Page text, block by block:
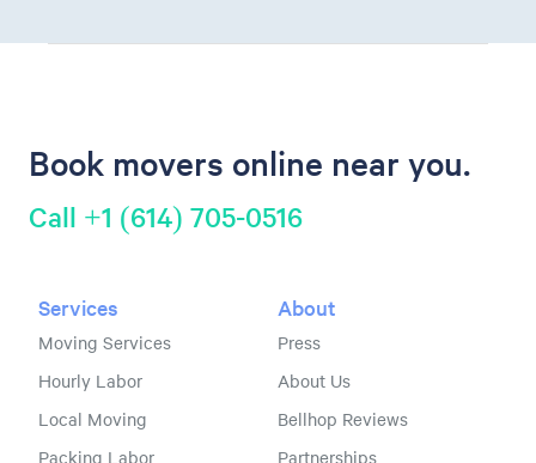
Book movers online near you.
Call +1 (614) 705-0516
Services
Moving Services
Hourly Labor
Local Moving
Packing Labor
About
Press
About Us
Bellhop Reviews
Partnerships